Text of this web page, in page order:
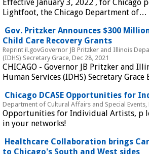
Effective January 3, 2022 , for Chicago
Lightfoot, the Chicago Department of…
Gov. Pritzker Announces $300
Child Care Recovery Grants
Reprint il.govGovernor JB Pritzker and Illinois
(IDHS) Secretary Grace, Dec 28, 2021
CHICAGO - Governor JB Pritzker and
Human Services (IDHS) Secretary Grace
Chicago DCASE Opportunities for
Department of Cultural Affairs and Special Events,
Opportunities for Individual Artists, p
in your networks!
Healthcare Collaboration brings
to Chicago's South and West sides